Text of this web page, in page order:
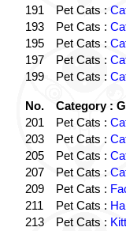
191
Pet Cats :
193
Pet Cats :
195
Pet Cats :
197
Pet Cats :
199
Pet Cats :
No.
Category :
201
Pet Cats :
203
Pet Cats :
205
Pet Cats :
207
Pet Cats :
209
Pet Cats :
211
Pet Cats :
213
Pet Cats :